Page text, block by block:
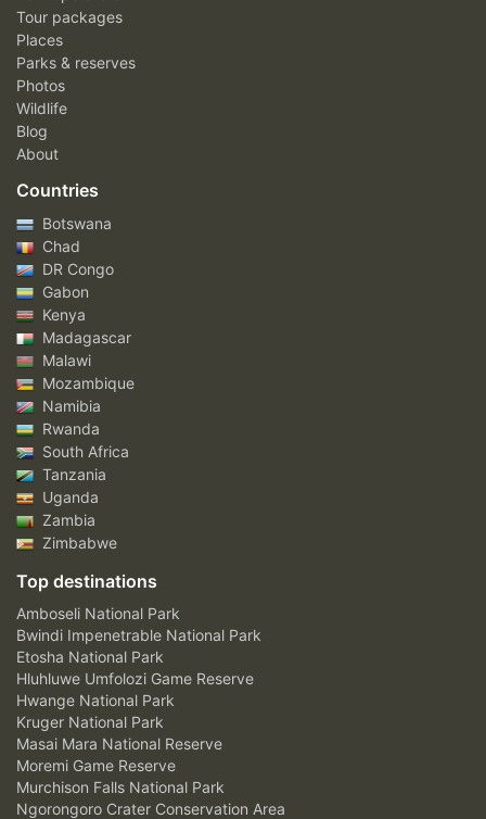
Tour packages
Places
Parks & reserves
Photos
Wildlife
Blog
About
Countries
Botswana
Chad
DR Congo
Gabon
Kenya
Madagascar
Malawi
Mozambique
Namibia
Rwanda
South Africa
Tanzania
Uganda
Zambia
Zimbabwe
Top destinations
Amboseli National Park
Bwindi Impenetrable National Park
Etosha National Park
Hluhluwe Umfolozi Game Reserve
Hwange National Park
Kruger National Park
Masai Mara National Reserve
Moremi Game Reserve
Murchison Falls National Park
Ngorongoro Crater Conservation Area